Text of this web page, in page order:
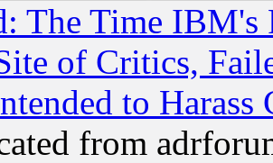
The Time
of Critics,
to Harass
from